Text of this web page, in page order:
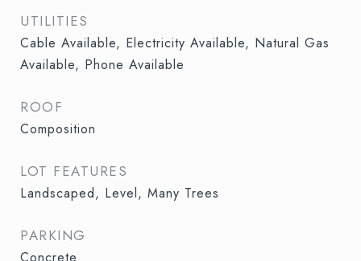
UTILITIES
Cable Available, Electricity Available, Natural Gas
Available, Phone Available
ROOF
Composition
LOT FEATURES
Landscaped, Level, Many Trees
PARKING